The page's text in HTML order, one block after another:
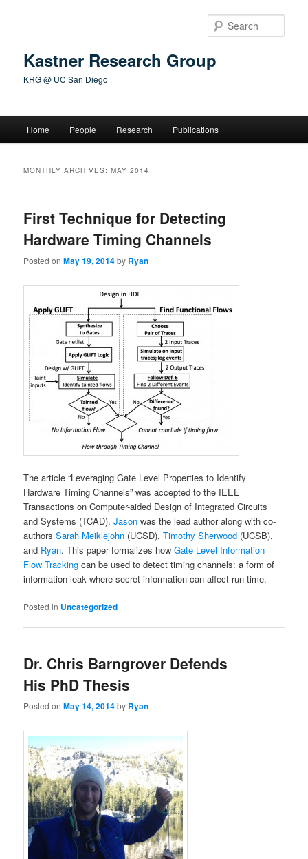
Kastner Research Group
KRG @ UC San Diego
Home People Research Publications
MONTHLY ARCHIVES:MAY 2014
First Technique for Detecting
Hardware Timing Channels
Posted onMay 19, 2014by Ryan
The article “Leveraging Gate Level Properties to Identify
Hardware Timing Channels” was accepted to the IEEE
Transactions on Computer-aided Design of Integrated Circuits
and Systems (TCAD).Jason was the lead author along with co-
authorsSarah Meiklejohn (UCSD),Timothy Sherwood (UCSB),
and Ryan. This paper formalizes howGate Level Information
Flow Tracking can be used to detect timing channels: a form of
information leak where secret information can affect run time.
Posted in Uncategorized
Dr. Chris Barngrover Defends
His PhD Thesis
Posted onMay 14, 2014by Ryan